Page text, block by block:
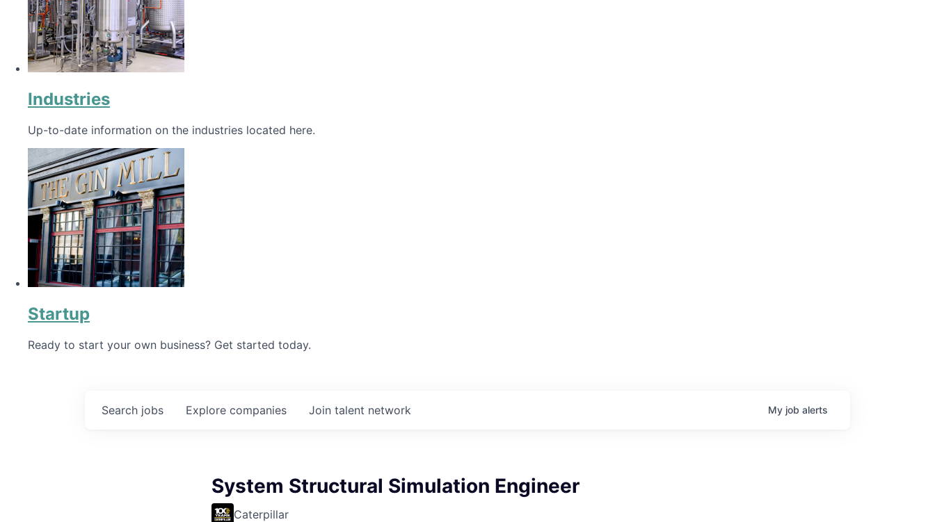
Industries
Up-to-date information on the industries located here.
Startup
Ready to start your own business? Get started today.
Search jobs Explore companies Join talent network My job alerts
System Structural Simulation Engineer
Caterpillar